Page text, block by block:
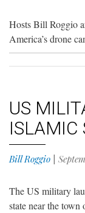
Hosts Bill Roggio
America’s drone
US
ISLAMIC
Bill Roggio
The US military
state near the